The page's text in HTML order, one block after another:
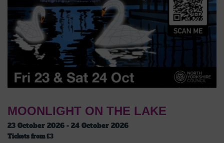
MOONLIGHT ON THE LAKE
23 October 2026 - 24 October 2026
Tickets from£3